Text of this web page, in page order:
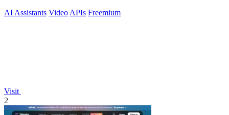
AI Assistants Video APIs Freemium
Visit
2